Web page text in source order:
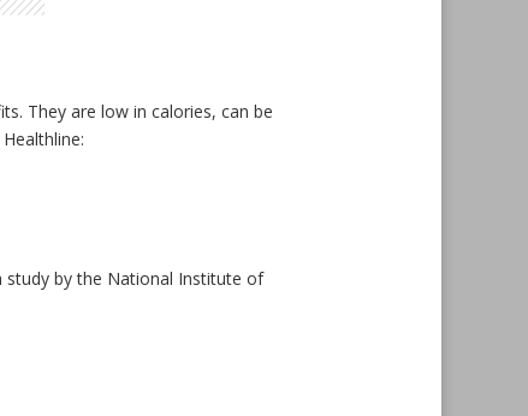
They are low in calories, can be
study by the National Institute of